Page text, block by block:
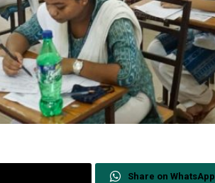
Share on WhatsApp